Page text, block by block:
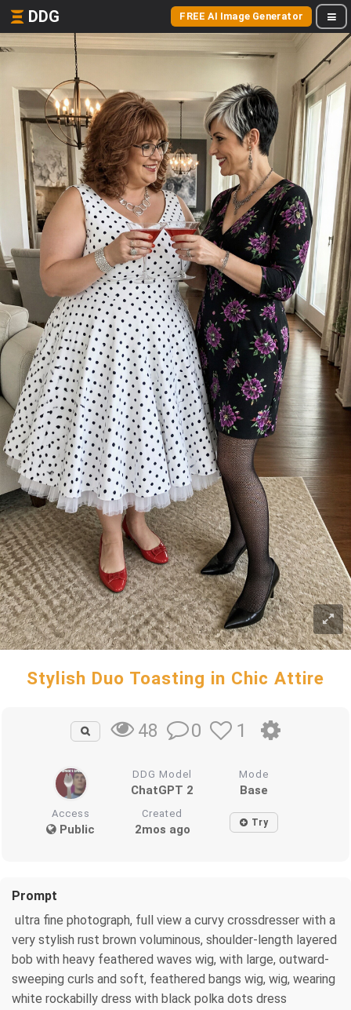
DDG FREE AI Image Generator
Stylish Duo Toasting in Chic Attire
48 0 1
DDG Model
ChatGPT 2
Mode
Base
Access
Public
Created
2mos ago Try
Prompt
ultra fine photograph, full view a curvy crossdresser with a
very stylish rust brown voluminous, shoulder-length layered
bob with heavy feathered waves wig, with large, outward-
sweeping curls and soft, feathered bangs wig, wig, wearing
white rockabilly dress with black polka dots dress